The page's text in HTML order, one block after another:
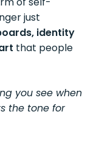
just
identity
that people
you see when
the tone for